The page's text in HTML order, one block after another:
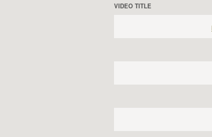
VIDEO TITLE